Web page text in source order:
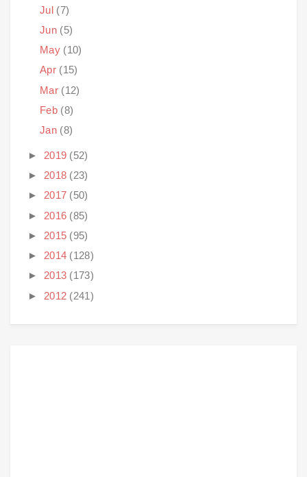
Jul (7)
Jun (5)
May (10)
Apr (15)
Mar (12)
Feb (8)
Jan (8)
► 2019 (52)
► 2018 (23)
► 2017 (50)
► 2016 (85)
► 2015 (95)
► 2014 (128)
► 2013 (173)
► 2012 (241)